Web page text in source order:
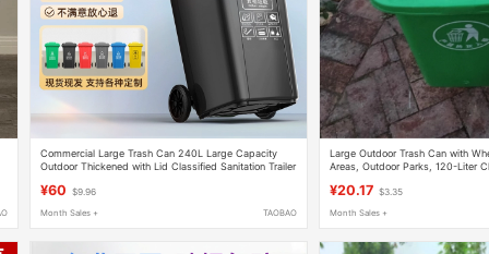
Commercial Large Trash Can 240L Large Capacity
Outdoor Thickened with Lid Classified Sanitation Trailer
¥60 $9.96
Month Sales + TAOBAO
Large Outdoor Trash Can with
Areas, Outdoor Parks, 120-Liter
¥20.17 $3.35
Month Sales +